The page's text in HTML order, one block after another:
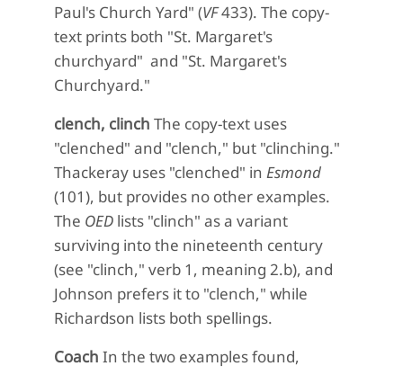
Paul's Church Yard" (VF433). The copy-
text prints both "St. Margaret's
churchyard" and "St. Margaret's
Churchyard."
clench, clinch The copy-text uses
"clenched" and "clench," but "clinching."
Thackeray uses "clenched" in Esmond
(101), but provides no other examples.
The OED lists "clinch" as a variant
surviving into the nineteenth century
(see "clinch," verb 1, meaning 2.b), and
Johnson prefers it to "clench," while
Richardson lists both spellings.
Coach In the two examples found,